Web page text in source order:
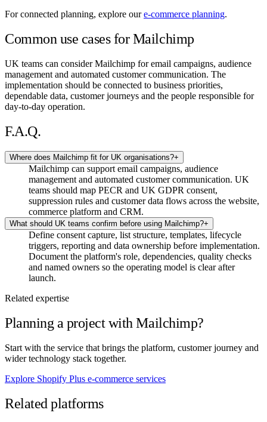
For connected planning, explore oure-commerce planning.
Common use cases for Mailchimp
UK teams can consider Mailchimp for email campaigns, audience
management and automated customer communication. The
implementation should be connected to business priorities,
dependable data, customer journeys and the people responsible for
day-to-day operation.
F.A.Q.
Where does Mailchimp fit for UK organisations?+
Mailchimp can support email campaigns, audience
management and automated customer communication. UK
teams should map PECR and UK GDPR consent,
suppression rules and customer data flows across the website,
commerce platform and CRM.
What should UK teams confirm before using Mailchimp?+
Define consent capture, list structure, templates, lifecycle
triggers, reporting and data ownership before implementation.
Document the platform's role, dependencies, quality checks
and named owners so the operating model is clear after
launch.
Related expertise
Planning a project with Mailchimp?
Start with the service that brings the platform, customer journey and
wider technology stack together.
Explore Shopify Plus e-commerce services
Related platforms